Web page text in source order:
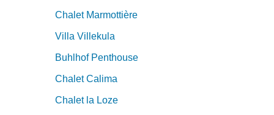
Chalet Marmottière
Villa Villekula
Buhlhof Penthouse
Chalet Calima
Chalet la Loze